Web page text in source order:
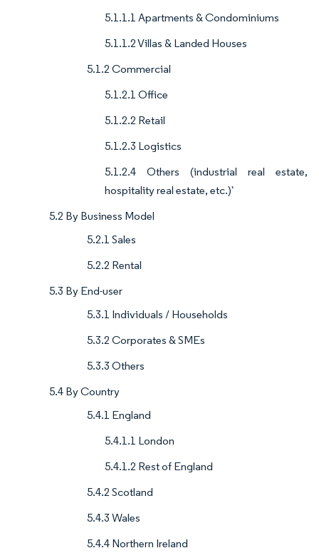
5.1.1.1 Apartments & Condominiums
5.1.1.2 Villas & Landed Houses
5.1.2 Commercial
5.1.2.1 Office
5.1.2.2 Retail
5.1.2.3 Logistics
5.1.2.4 Others (industrial real estate,
hospitality real estate, etc.)`
5.2 By Business Model
5.2.1 Sales
5.2.2 Rental
5.3 By End-user
5.3.1 Individuals / Households
5.3.2 Corporates & SMEs
5.3.3 Others
5.4 By Country
5.4.1 England
5.4.1.1 London
5.4.1.2 Rest of England
5.4.2 Scotland
5.4.3 Wales
5.4.4 Northern Ireland